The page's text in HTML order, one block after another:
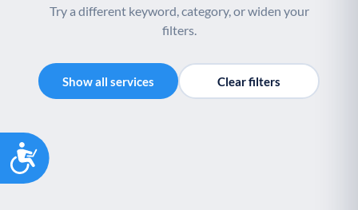
Accessibility
Try a different keyword, category, or widen your
filters.
Show all services Clear filters